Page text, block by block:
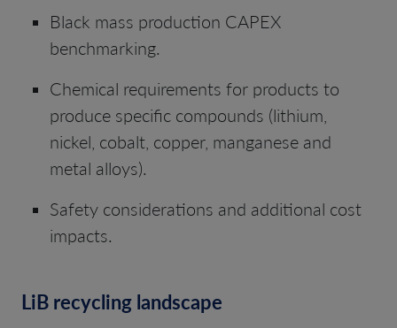
Black mass production CAPEX
benchmarking.
Chemical requirements for products to
produce specific compounds (lithium,
nickel, cobalt, copper, manganese and
metal alloys).
Safety considerations and additional cost
impacts.
LiB recycling landscape